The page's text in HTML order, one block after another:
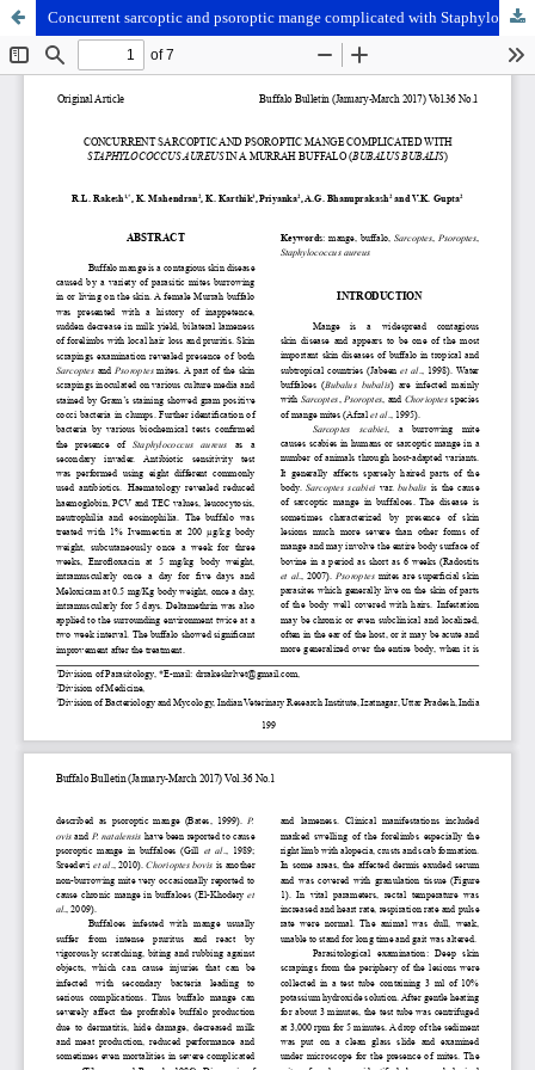
Concurrent sarcoptic and psoroptic mange complicated with Staphylococcus aureus in a Murrah buffalo (Bubalus bubalis)